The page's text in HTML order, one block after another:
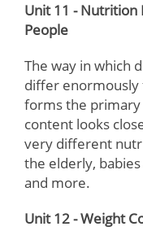
Unit 11 -
People
The way in which
differ
forms the
content looks
very different
the elderly,
and more.
Unit 12 - Weight